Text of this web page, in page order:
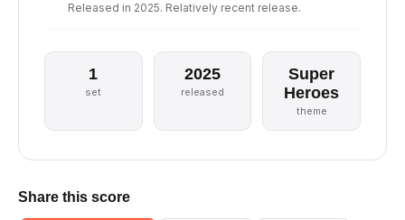
Released in 2025. Relatively recent release.
1
set
2025
released
Super
Heroes
theme
Share this score